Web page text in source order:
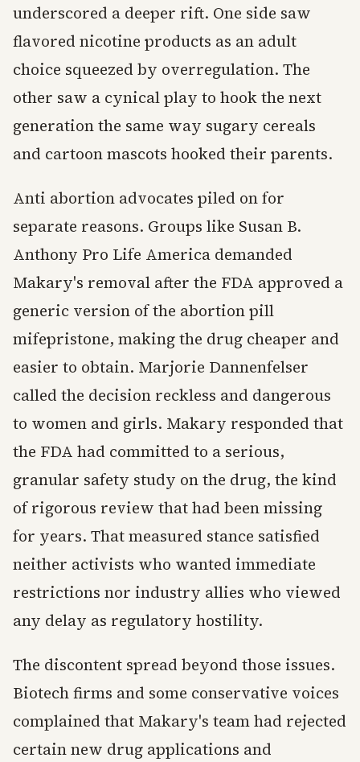
underscored a deeper rift. One side saw
flavored nicotine products as an adult
choice squeezed by overregulation. The
other saw a cynical play to hook the next
generation the same way sugary cereals
and cartoon mascots hooked their parents.
Anti abortion advocates piled on for
separate reasons. Groups like Susan B.
Anthony Pro Life America demanded
Makary's removal after the FDA approved a
generic version of the abortion pill
mifepristone, making the drug cheaper and
easier to obtain. Marjorie Dannenfelser
called the decision reckless and dangerous
to women and girls. Makary responded that
the FDA had committed to a serious,
granular safety study on the drug, the kind
of rigorous review that had been missing
for years. That measured stance satisfied
neither activists who wanted immediate
restrictions nor industry allies who viewed
any delay as regulatory hostility.
The discontent spread beyond those issues.
Biotech firms and some conservative voices
complained that Makary's team had rejected
certain new drug applications and